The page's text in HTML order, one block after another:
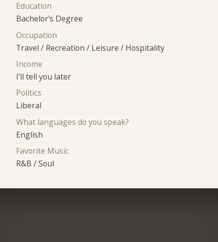
Education
Bachelor's Degree
Occupation
Travel / Recreation / Leisure / Hospitality
Income
I'll tell you later
Politics
Liberal
What languages do you speak?
English
Favorite Music
R&B / Soul